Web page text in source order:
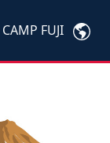
CAMP FUJI